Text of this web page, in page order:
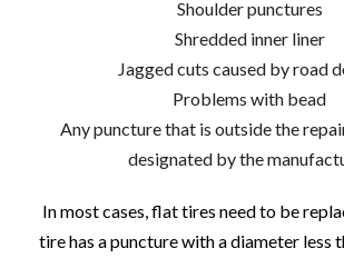
Shoulder punctures
Shredded inner liner
Jagged cuts caused by road
Problems with bead
Any puncture that is outside the
designated by the
In most cases, flat tires need to be
tire has a puncture with a diameter less